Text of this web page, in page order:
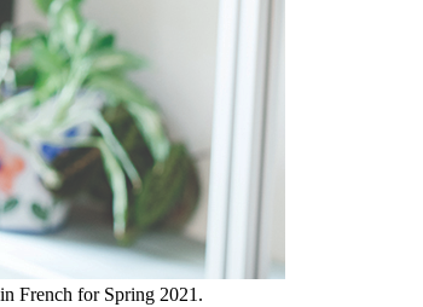
French for Spring 2021.